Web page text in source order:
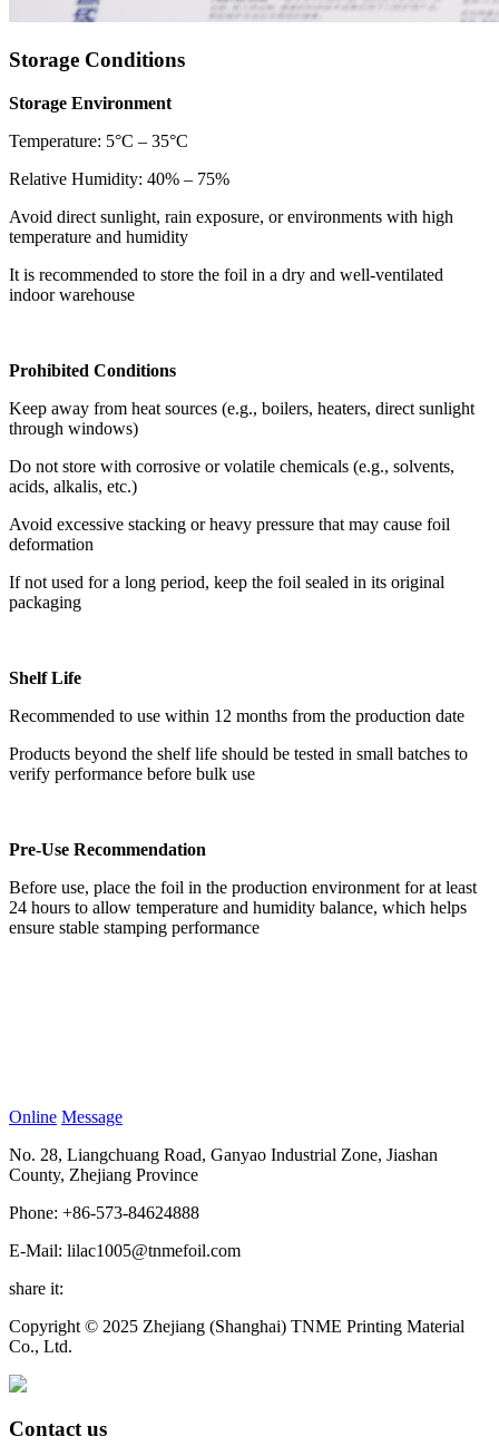
Storage Conditions
Storage Environment
Temperature: 5°C – 35°C
Relative Humidity: 40% – 75%
Avoid direct sunlight, rain exposure, or environments with high
temperature and humidity
It is recommended to store the foil in a dry and well-ventilated
indoor warehouse
Prohibited Conditions
Keep away from heat sources (e.g., boilers, heaters, direct sunlight
through windows)
Do not store with corrosive or volatile chemicals (e.g., solvents,
acids, alkalis, etc.)
Avoid excessive stacking or heavy pressure that may cause foil
deformation
If not used for a long period, keep the foil sealed in its original
packaging
Shelf Life
Recommended to use within 12 months from the production date
Products beyond the shelf life should be tested in small batches to
verify performance before bulk use
Pre-Use Recommendation
Before use, place the foil in the production environment for at least
24 hours to allow temperature and humidity balance, which helps
ensure stable stamping performance
Online Message
No. 28, Liangchuang Road, Ganyao Industrial Zone, Jiashan
County, Zhejiang Province
Phone: +86-573-84624888
E-Mail: lilac1005@tnmefoil.com
share it:
Copyright © 2025 Zhejiang (Shanghai) TNME Printing Material
Co., Ltd.
Contact us